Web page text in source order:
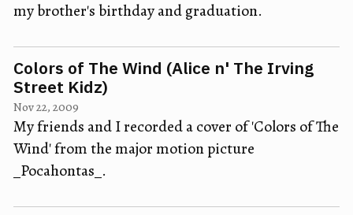
my brother's birthday and graduation.
Colors of The Wind (Alice n' The Irving
Street Kidz)
Nov 22, 2009
My friends and I recorded a cover of 'Colors of The
Wind' from the major motion picture
_Pocahontas_.